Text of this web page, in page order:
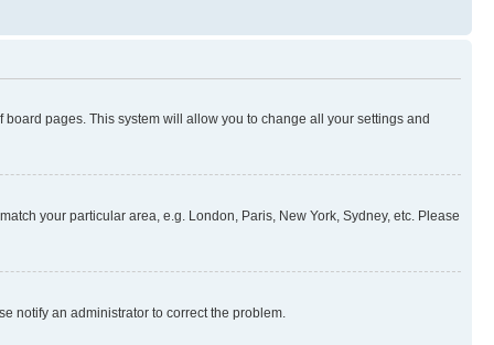
pages. This system will allow you to change all your settings and
your particular area, e.g. London, Paris, New York, Sydney, etc. Please
notify an administrator to correct the problem.